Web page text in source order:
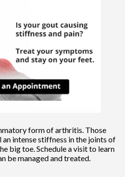
form of arthritis. Those
intense stiffness in the joints of
big toe. Schedule a visit to learn
be managed and treated.